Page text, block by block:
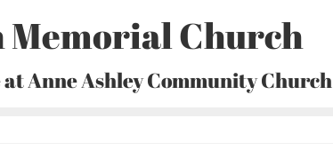
Memorial Church
Anne Ashley Community Church